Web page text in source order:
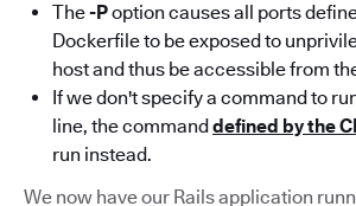
The-Poption causes all ports
Dockerfile to be exposed to
host and thus be accessible from
If we don't specify a command to
line, the commanddefined by the
run instead.
We now have our Rails application